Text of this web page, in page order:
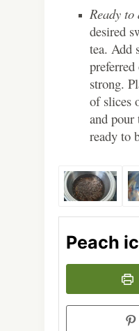
Ready
desired
tea. Add
strong.
of slices
and pour
ready to
Peach